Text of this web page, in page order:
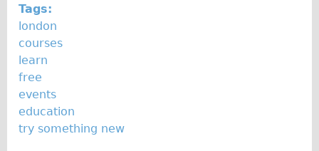
Tags:
london
courses
learn
free
events
education
try something new